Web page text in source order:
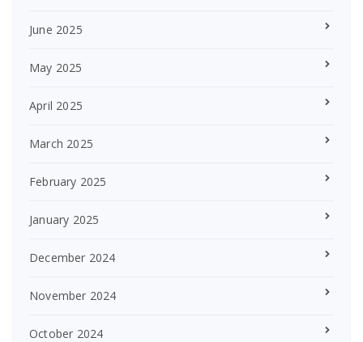
June 2025
May 2025
April 2025
March 2025
February 2025
January 2025
December 2024
November 2024
October 2024